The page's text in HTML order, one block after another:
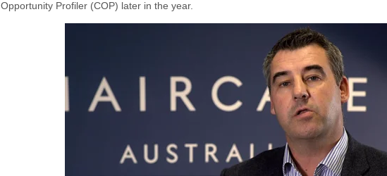
Opportunity Profiler (COP) later in the year.